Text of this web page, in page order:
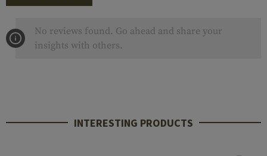
No reviews found. Go ahead and share your
insights with others.
INTERESTING PRODUCTS